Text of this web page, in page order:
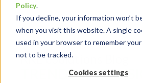
Policy.
If you decline, your information won’t
when you visit this website. A single
used in your browser to remember
not to be tracked.
Cookies settings
RKL eSolutions Blog
TRENDS AND